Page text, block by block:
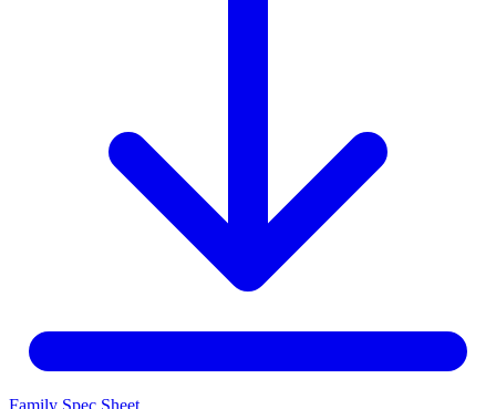
Family Spec Sheet